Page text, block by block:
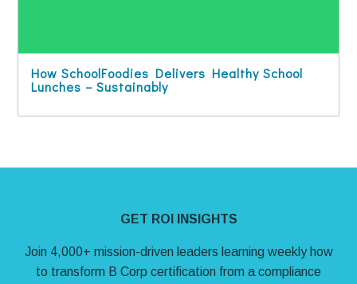
How SchoolFoodies Delivers Healthy School
Lunches – Sustainably
GET ROI INSIGHTS
Join 4,000+ mission-driven leaders learning weekly how
to transform B Corp certification from a compliance